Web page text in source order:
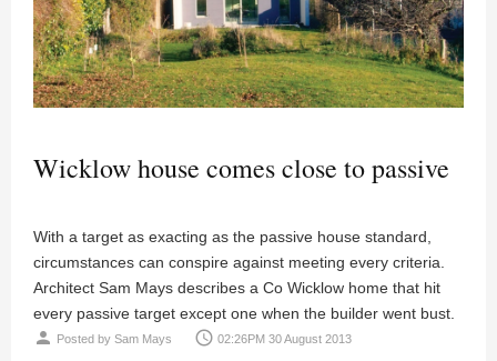
Wicklow house comes close to passive
With a target as exacting as the passive house standard,
circumstances can conspire against meeting every criteria.
Architect Sam Mays describes a Co Wicklow home that hit
every passive target except one when the builder went bust.
person Posted by Sam Mays access_time 02:26PM 30 August 2013